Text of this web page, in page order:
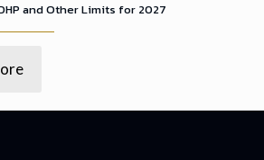
and Other Limits for 2027